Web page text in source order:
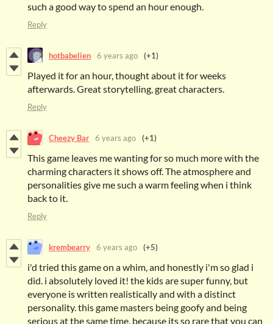
such a good way to spend an hour enough.
Reply
hotbabelien 6 years ago (+1)
Played it for an hour, thought about it for weeks
afterwards. Great storytelling, great characters.
Reply
Cheezy Bar 6 years ago (+1)
This game leaves me wanting for so much more with the
charming characters it shows off. The atmosphere and
personalities give me such a warm feeling when i think
back to it.
Reply
krembearry 6 years ago (+5)
i'd tried this game on a whim, and honestly i'm so glad i
did. i absolutely loved it! the kids are super funny, but
everyone is written realistically and with a distinct
personality. this game masters being goofy and being
serious at the same time, because its so rare that you can